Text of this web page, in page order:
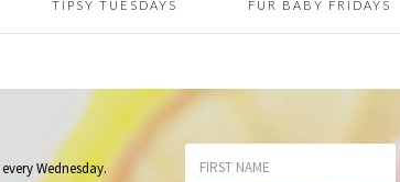
TIPSY TUESDAYS FUR BABY FRIDAYS
every Wednesday.